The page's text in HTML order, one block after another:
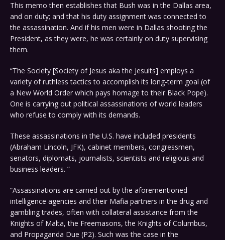
This memo then establishes that Bush was in the Dallas area,
and on duty; and that his duty assignment was connected to
the assassination. And if his men were in Dallas shooting the
President, as they were, he was certainly on duty supervising
them.
“The Society [Society of Jesus aka the Jesuits] employs a
variety of ruthless tactics to accomplish its long-term goal (of
a New World Order which pays homage to their Black Pope).
One is carrying out political assassinations of world leaders
who refuse to comply with its demands.
These assassinations in the U.S. have included presidents
(Abraham Lincoln, JFK), cabinet members, congressmen,
senators, diplomats, journalists, scientists and religious and
business leaders. ”
“Assassinations are carried out by the aforementioned
intelligence agencies and their Mafia partners in the drug and
gambling trades, often with collateral assistance from the
Knights of Malta, the Freemasons, the Knights of Columbus,
and Propaganda Due (P2). Such was the case in the